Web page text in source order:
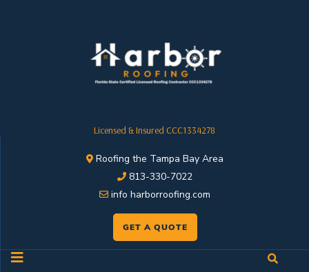
Licensed & Insured CCC1334278
Roofing the Tampa Bay Area
813-330-7022
info harborroofing.com
GET A QUOTE